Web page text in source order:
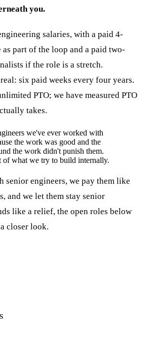
you.
salaries, with a paid 4-
as part of the loop and a paid two-
if the role is a stretch.
six paid weeks every four years.
PTO; we have measured PTO
takes.
we've ever worked with
the work was good and the
the work didn't punish them.
of what we try to build internally.
senior engineers, we pay them like
and we let them stay senior
like a relief, the open roles below
closer look.